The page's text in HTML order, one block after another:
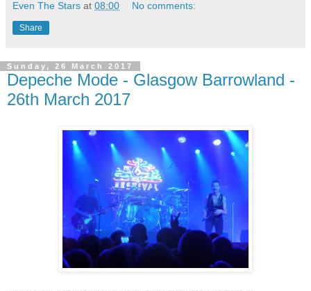
Even The Stars at 08:00 No comments:
Share
Sunday, 26 March 2017
Depeche Mode - Glasgow Barrowland -
26th March 2017